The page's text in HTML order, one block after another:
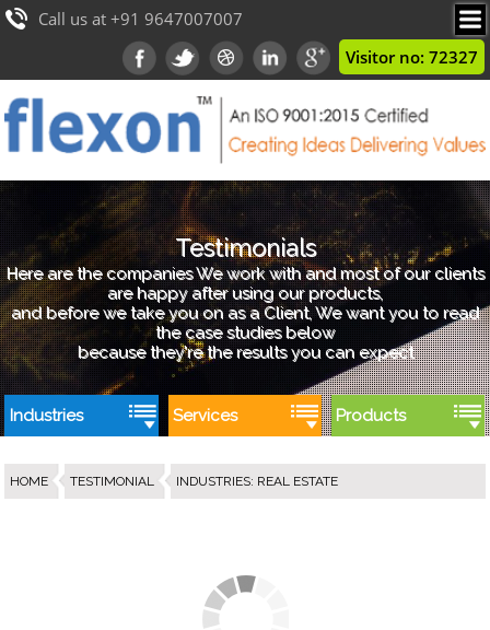
Call us at +91 9647007007
Visitor no: 72327
Testimonials
Here are the companies We work with and most of our clients
are happy after using our products,
and before we take you on as a Client, We want you to read
the case studies below
because they're the results you can expect
Industries Services Products
HOME TESTIMONIAL INDUSTRIES: REAL ESTATE